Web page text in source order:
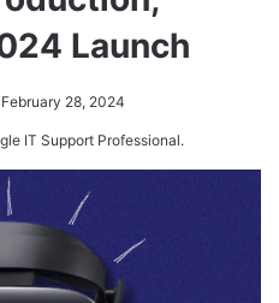
Launch
28, 2024
IT Support Professional.